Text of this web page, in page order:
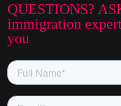
QUESTIONS?
immigration
you